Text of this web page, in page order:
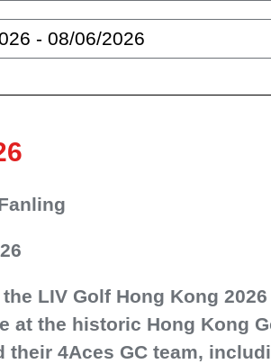
LIV Golf Hong Kong
at the historic Hong Kong
their 4Aces GC team,